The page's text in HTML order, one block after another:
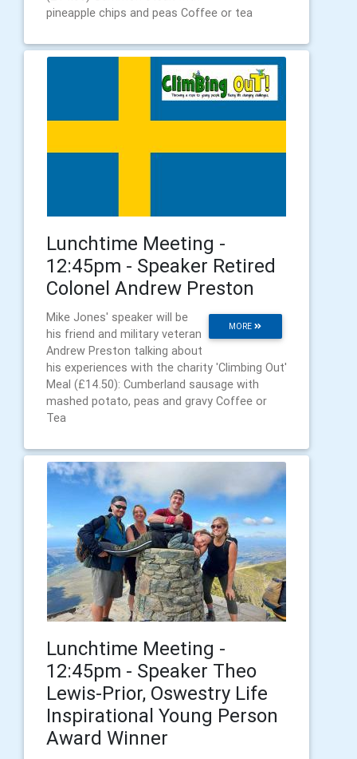
pineapple chips and peas Coffee or tea
Lunchtime Meeting -
12:45pm - Speaker Retired
Colonel Andrew Preston
MORE
Mike Jones' speaker will be
his friend and military veteran
Andrew Preston talking about
his experiences with the charity 'Climbing Out'
Meal (£14.50): Cumberland sausage with
mashed potato, peas and gravy Coffee or
Tea
Lunchtime Meeting -
12:45pm - Speaker Theo
Lewis-Prior, Oswestry Life
Inspirational Young Person
Award Winner